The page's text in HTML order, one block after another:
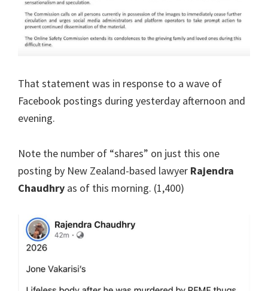
That statement was in response to a wave of
Facebook postings during yesterday afternoon and
evening.
Note the number of “shares” on just this one
posting by New Zealand-based lawyer Rajendra
Chaudhry as of this morning. (1,400)